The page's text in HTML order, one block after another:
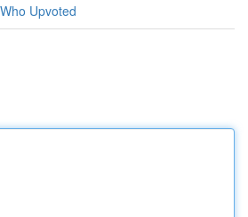
Who Upvoted